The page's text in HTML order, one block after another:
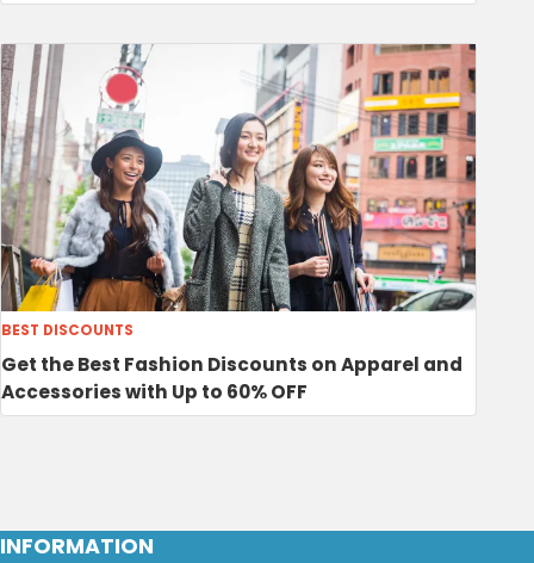
BEST DISCOUNTS
Get the Best Fashion Discounts on Apparel and
Accessories with Up to 60% OFF
INFORMATION